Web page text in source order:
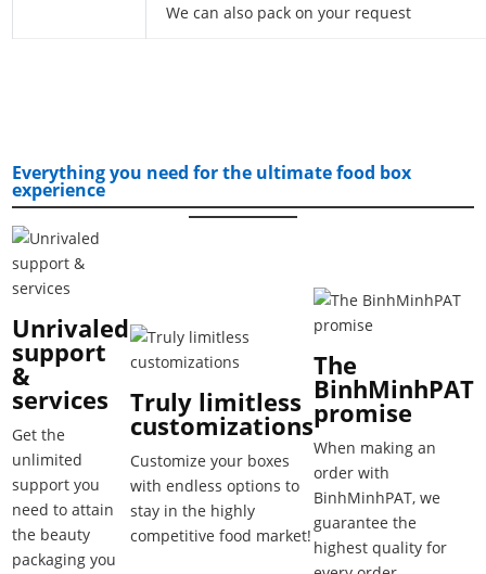
We can also pack on your request
Everything you need for the ultimate food box
experience
Unrivaled
support
&
services
Get the
unlimited
support you
need to attain
the beauty
packaging you
Truly limitless
customizations
Customize your boxes
with endless options to
stay in the highly
competitive food market!
The
BinhMinhPAT
promise
When making an
order with
BinhMinhPAT, we
guarantee the
highest quality for